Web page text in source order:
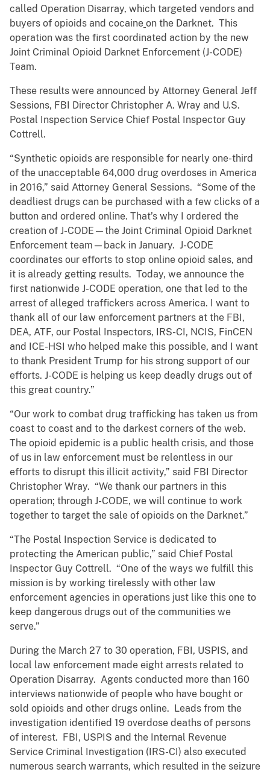
called Operation Disarray, which targeted vendors and
buyers of opioids and cocaine on the Darknet. This
operation was the first coordinated action by the new
Joint Criminal Opioid Darknet Enforcement (J-CODE)
Team.
These results were announced by Attorney General Jeff
Sessions, FBI Director Christopher A. Wray and U.S.
Postal Inspection Service Chief Postal Inspector Guy
Cottrell.
“Synthetic opioids are responsible for nearly one-third
of the unacceptable 64,000 drug overdoses in America
in 2016,” said Attorney General Sessions. “Some of the
deadliest drugs can be purchased with a few clicks of a
button and ordered online. That’s why I ordered the
creation of J-CODE—the Joint Criminal Opioid Darknet
Enforcement team—back in January. J-CODE
coordinates our efforts to stop online opioid sales, and
it is already getting results. Today, we announce the
first nationwide J-CODE operation, one that led to the
arrest of alleged traffickers across America. I want to
thank all of our law enforcement partners at the FBI,
DEA, ATF, our Postal Inspectors, IRS-CI, NCIS, FinCEN
and ICE-HSI who helped make this possible, and I want
to thank President Trump for his strong support of our
efforts. J-CODE is helping us keep deadly drugs out of
this great country.”
“Our work to combat drug trafficking has taken us from
coast to coast and to the darkest corners of the web.
The opioid epidemic is a public health crisis, and those
of us in law enforcement must be relentless in our
efforts to disrupt this illicit activity,” said FBI Director
Christopher Wray. “We thank our partners in this
operation; through J-CODE, we will continue to work
together to target the sale of opioids on the Darknet.”
“The Postal Inspection Service is dedicated to
protecting the American public,” said Chief Postal
Inspector Guy Cottrell. “One of the ways we fulfill this
mission is by working tirelessly with other law
enforcement agencies in operations just like this one to
keep dangerous drugs out of the communities we
serve.”
During the March 27 to 30 operation, FBI, USPIS, and
local law enforcement made eight arrests related to
Operation Disarray. Agents conducted more than 160
interviews nationwide of people who have bought or
sold opioids and other drugs online. Leads from the
investigation identified 19 overdose deaths of persons
of interest. FBI, USPIS and the Internal Revenue
Service Criminal Investigation (IRS-CI) also executed
numerous search warrants, which resulted in the seizure